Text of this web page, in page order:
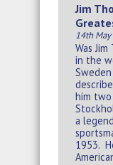
Jim
14th
Was
in the
him
a
1953.